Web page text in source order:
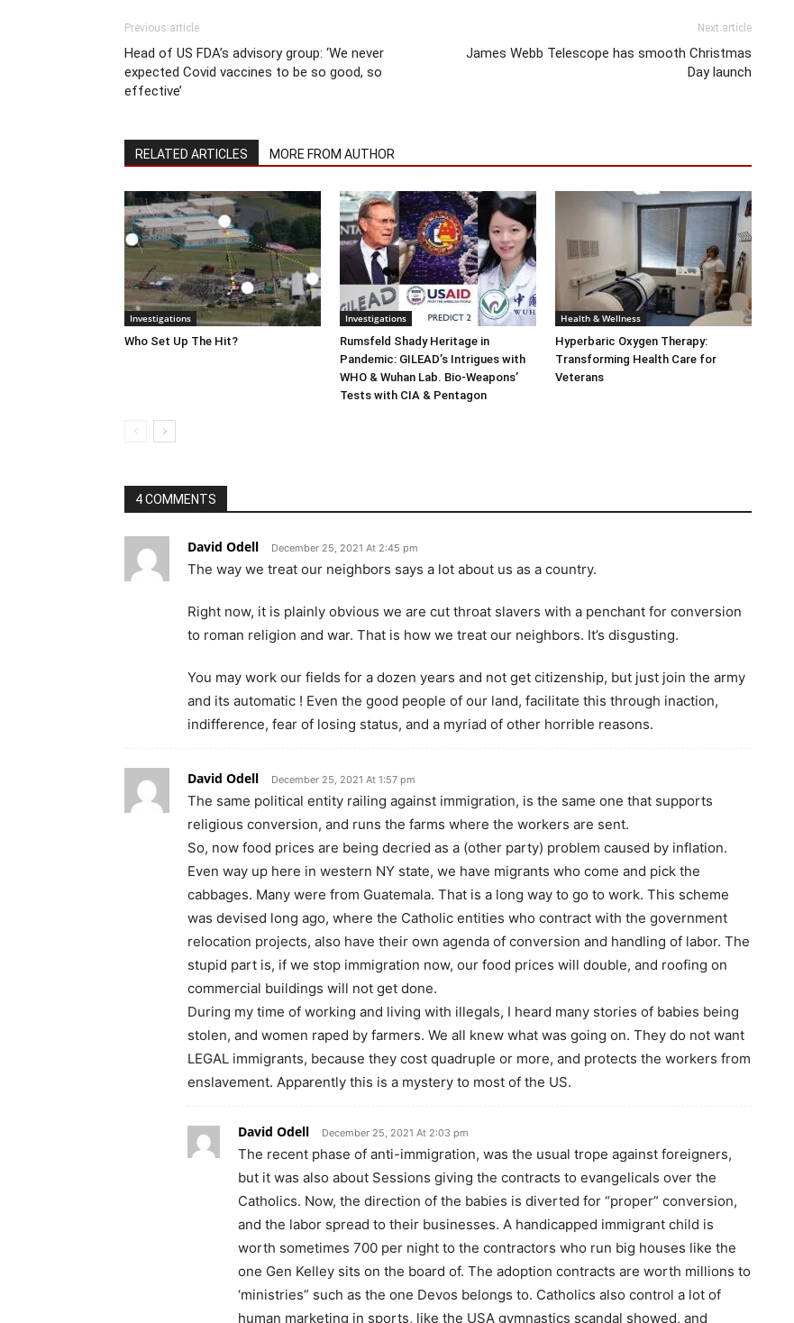
Previous article
Head of US FDA’s advisory group: ‘We never
expected Covid vaccines to be so good, so
effective’
Next article
James Webb Telescope has smooth Christmas
Day launch
RELATED ARTICLES MORE FROM AUTHOR
Investigations
Who Set Up The Hit?
Investigations
Rumsfeld Shady Heritage in
Pandemic: GILEAD’s Intrigues with
WHO & Wuhan Lab. Bio-Weapons’
Tests with CIA & Pentagon
Health & Wellness
Hyperbaric Oxygen Therapy:
Transforming Health Care for
Veterans
4 COMMENTS
David Odell December 25, 2021 At 2:45 pm
The way we treat our neighbors says a lot about us as a country.
Right now, it is plainly obvious we are cut throat slavers with a penchant for conversion
to roman religion and war. That is how we treat our neighbors. It’s disgusting.
You may work our fields for a dozen years and not get citizenship, but just join the army
and its automatic ! Even the good people of our land, facilitate this through inaction,
indifference, fear of losing status, and a myriad of other horrible reasons.
David Odell December 25, 2021 At 1:57 pm
The same political entity railing against immigration, is the same one that supports
religious conversion, and runs the farms where the workers are sent.
So, now food prices are being decried as a (other party) problem caused by inflation.
Even way up here in western NY state, we have migrants who come and pick the
cabbages. Many were from Guatemala. That is a long way to go to work. This scheme
was devised long ago, where the Catholic entities who contract with the government
relocation projects, also have their own agenda of conversion and handling of labor. The
stupid part is, if we stop immigration now, our food prices will double, and roofing on
commercial buildings will not get done.
During my time of working and living with illegals, I heard many stories of babies being
stolen, and women raped by farmers. We all knew what was going on. They do not want
LEGAL immigrants, because they cost quadruple or more, and protects the workers from
enslavement. Apparently this is a mystery to most of the US.
David Odell December 25, 2021 At 2:03 pm
The recent phase of anti-immigration, was the usual trope against foreigners,
but it was also about Sessions giving the contracts to evangelicals over the
Catholics. Now, the direction of the babies is diverted for “proper” conversion,
and the labor spread to their businesses. A handicapped immigrant child is
worth sometimes 700 per night to the contractors who run big houses like the
one Gen Kelley sits on the board of. The adoption contracts are worth millions to
‘ministries” such as the one Devos belongs to. Catholics also control a lot of
human marketing in sports, like the USA gymnastics scandal showed, and